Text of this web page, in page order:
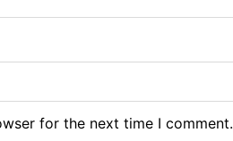
for the next time I comment.